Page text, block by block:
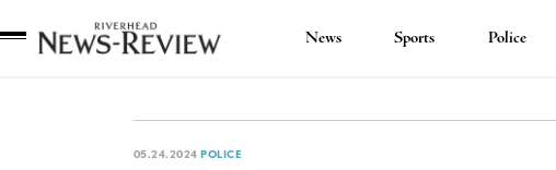
News Sports Police
05.24.2024 POLICE